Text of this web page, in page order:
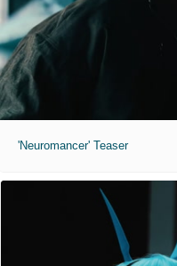
'Neuromancer' Teaser